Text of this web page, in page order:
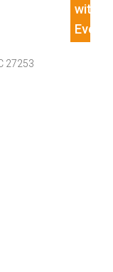
27253